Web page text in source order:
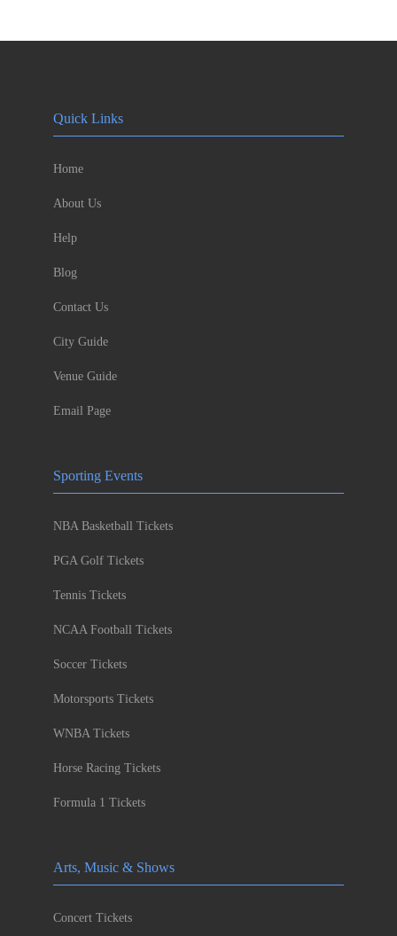
Quick Links
Home
About Us
Help
Blog
Contact Us
City Guide
Venue Guide
Email Page
Sporting Events
NBA Basketball Tickets
PGA Golf Tickets
Tennis Tickets
NCAA Football Tickets
Soccer Tickets
Motorsports Tickets
WNBA Tickets
Horse Racing Tickets
Formula 1 Tickets
Arts, Music & Shows
Concert Tickets